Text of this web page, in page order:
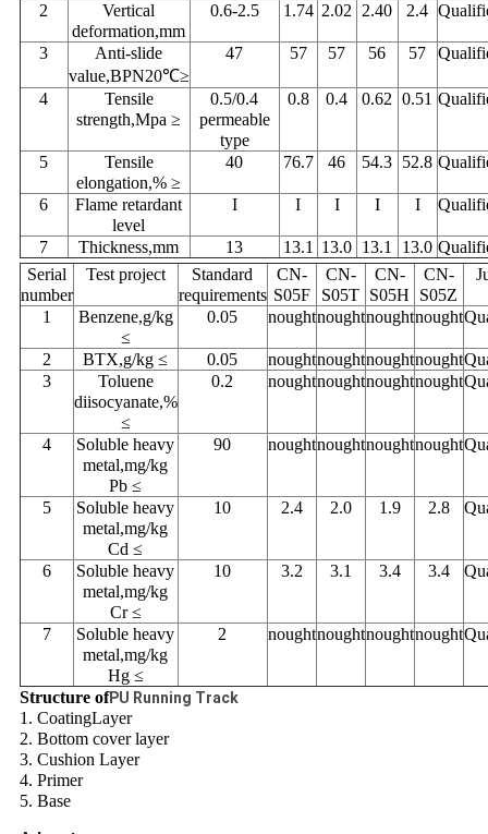
2
Vertical
deformation,mm
0.6-2.5 1.74 2.02 2.40 2.4
3
Anti-slide
value,BPN20℃≥
47 57 57 56 57
4
Tensile
strength,Mpa ≥
0.5/0.4
permeable
type
0.8 0.4 0.62 0.51
5
Tensile
elongation,% ≥
40 76.7 46 54.3 52.8
6
Flame retardant
level
I I I I I
7 Thickness,mm 13 13.1 13.0 13.1 13.0
Serial
number
Test project
Standard
requirements
CN-
S05F
CN-
S05T
CN-
S05H
CN-
S05Z
1
Benzene,g/kg
≤
0.05 noughtnoughtnoughtnought
2 BTX,g/kg ≤ 0.05 noughtnoughtnoughtnought
3
Toluene
diisocyanate,%
≤
0.2 noughtnoughtnoughtnought
4
Soluble heavy
metal,mg/kg
Pb ≤
90 noughtnoughtnoughtnought
5
Soluble heavy
metal,mg/kg
Cd ≤
10 2.4 2.0 1.9 2.8
6
Soluble heavy
metal,mg/kg
Cr ≤
10 3.2 3.1 3.4 3.4
7
Soluble heavy
metal,mg/kg
Hg ≤
2 noughtnoughtnoughtnought
Structure ofPU Running Track
1. CoatingLayer
2. Bottom cover layer
3. Cushion Layer
4. Primer
5. Base